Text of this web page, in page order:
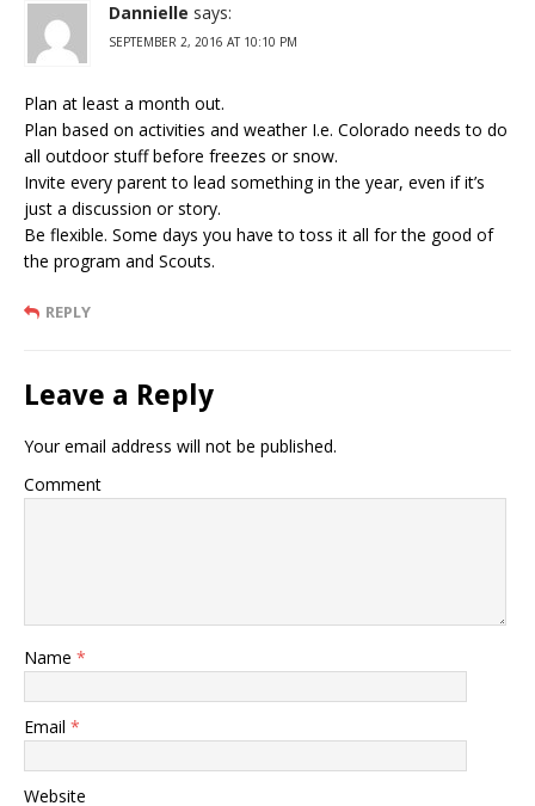
Dannielle says:
SEPTEMBER 2, 2016 AT 10:10 PM
Plan at least a month out.
Plan based on activities and weather I.e. Colorado needs to do
all outdoor stuff before freezes or snow.
Invite every parent to lead something in the year, even if it’s
just a discussion or story.
Be flexible. Some days you have to toss it all for the good of
the program and Scouts.
REPLY
Leave a Reply
Your email address will not be published.
Comment
Name *
Email *
Website